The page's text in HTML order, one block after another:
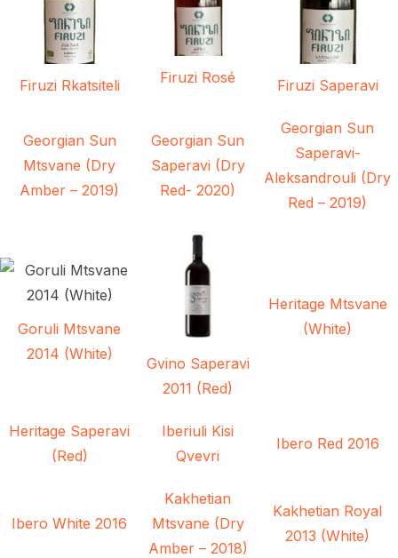
Firuzi Rkatsiteli Firuzi Rosé Firuzi Saperavi
Georgian Sun
Mtsvane (Dry
Amber – 2019)
Georgian Sun
Saperavi (Dry
Red- 2020)
Georgian Sun
Saperavi-
Aleksandrouli (Dry
Red – 2019)
Goruli Mtsvane
2014 (White)
Gvino Saperavi
2011 (Red)
Heritage Mtsvane
(White)
Heritage Saperavi
(Red)
Iberiuli Kisi
Qvevri
Ibero Red 2016
Ibero White 2016
Kakhetian
Mtsvane (Dry
Amber – 2018)
Kakhetian Royal
2013 (White)